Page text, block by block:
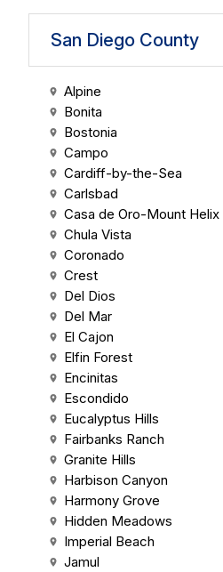
San Diego County
Alpine
Bonita
Bostonia
Campo
Cardiff-by-the-Sea
Carlsbad
Casa de Oro-Mount Helix
Chula Vista
Coronado
Crest
Del Dios
Del Mar
El Cajon
Elfin Forest
Encinitas
Escondido
Eucalyptus Hills
Fairbanks Ranch
Granite Hills
Harbison Canyon
Harmony Grove
Hidden Meadows
Imperial Beach
Jamul